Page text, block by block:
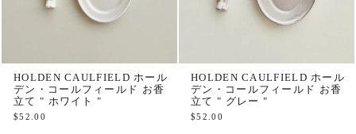
HOLDEN CAULFIELD ホール
デン・コールフィールド お香
立て " ホワイト "
$52.00
HOLDEN CAULFIELD ホール
デン・コールフィールド お香
立て " グレー "
$52.00